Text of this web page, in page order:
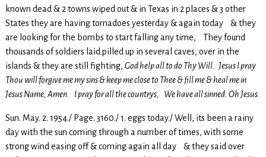
known dead & 2 towns wiped out & in Texas in 2 places & 3 other
States they are having tornadoes yesterday & again today & they
are looking for the bombs to start falling any time, They found
thousands of soldiers laid pilled up in several caves, over in the
islands & they are still fighting, God help all to do Thy Will. Jesus I pray
Thou will forgive me my sins & keep me close to Thee & fill me & heal me in
Jesus Name, Amen. I pray for all the countrys, We have all sinned. Oh Jesus.
Sun. May. 2. 1954./ Page. 3160./ 1. eggs today./ Well, its been a rainy
day with the sun coming through a number of times, with some
strong wind easing off & coming again all day & they said over